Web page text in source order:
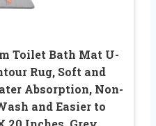
Toilet Bath Mat U-
Rug, Soft and
Absorption, Non-
and Easier to